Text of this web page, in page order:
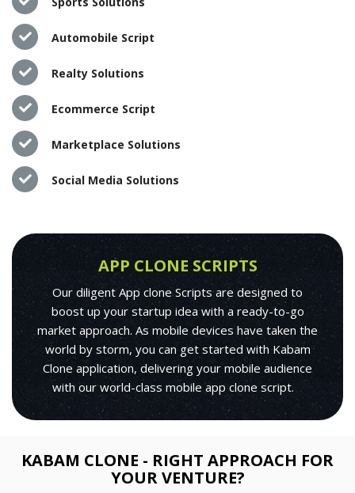
Automobile Script
Realty Solutions
Ecommerce Script
Marketplace Solutions
Social Media Solutions
APP CLONE SCRIPTS
Our diligent App clone Scripts are designed to
boost up your startup idea with a ready-to-go
market approach. As mobile devices have taken the
world by storm, you can get started with Kabam
Clone application, delivering your mobile audience
with our world-class mobile app clone script.
KABAM CLONE - RIGHT APPROACH FOR
YOUR VENTURE?